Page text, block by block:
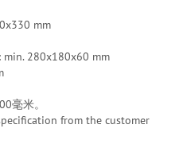
mm
min. 280x180x60 mm
毫米。
from the customer